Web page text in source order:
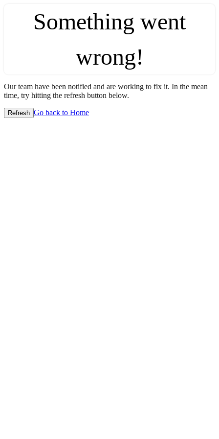
Something went
wrong!
Our team have been notified and are working to fix it. In the mean
time, try hitting the refresh button below.
Refresh Go back to Home